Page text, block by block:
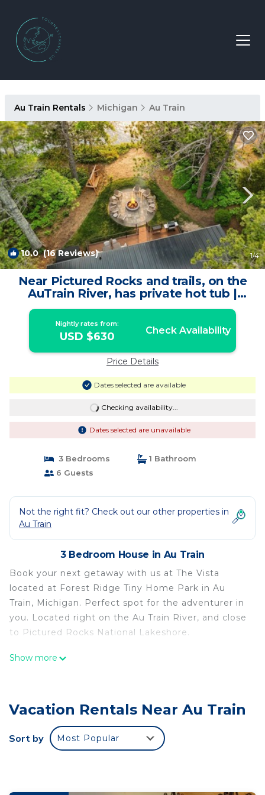
Au Train Rentals Michigan Au Train
10.0(16 Reviews) 1/4
Near Pictured Rocks and trails, on the
AuTrain River, has private hot tub |
House in Au Train
Nightly rates from:
USD $630 Check Availability
Price Details
Dates selected are available
Checking availability...
Dates selected are unavailable
3 Bedrooms
1 Bathroom
6 Guests
Not the right fit? Check out our other properties in
Au Train
3 Bedroom House in Au Train
Book your next getaway with us at The Vista
located at Forest Ridge Tiny Home Park in Au
Train, Michigan. Perfect spot for the adventurer in
you. Located right on the Au Train River, and close
to Pictured Rocks National Lakeshore.
Near Pictured Rocks and trails, on the AuTrain
accommodation, featuring Hot Tub, Laundry,
Security/Safety, among other amenities. This
House features Air Conditioner, Security and
River, has private hot tub has 3 Bedrooms , 1
Show more
Vacation Rentals Near Au Train
Sort by Most Popular